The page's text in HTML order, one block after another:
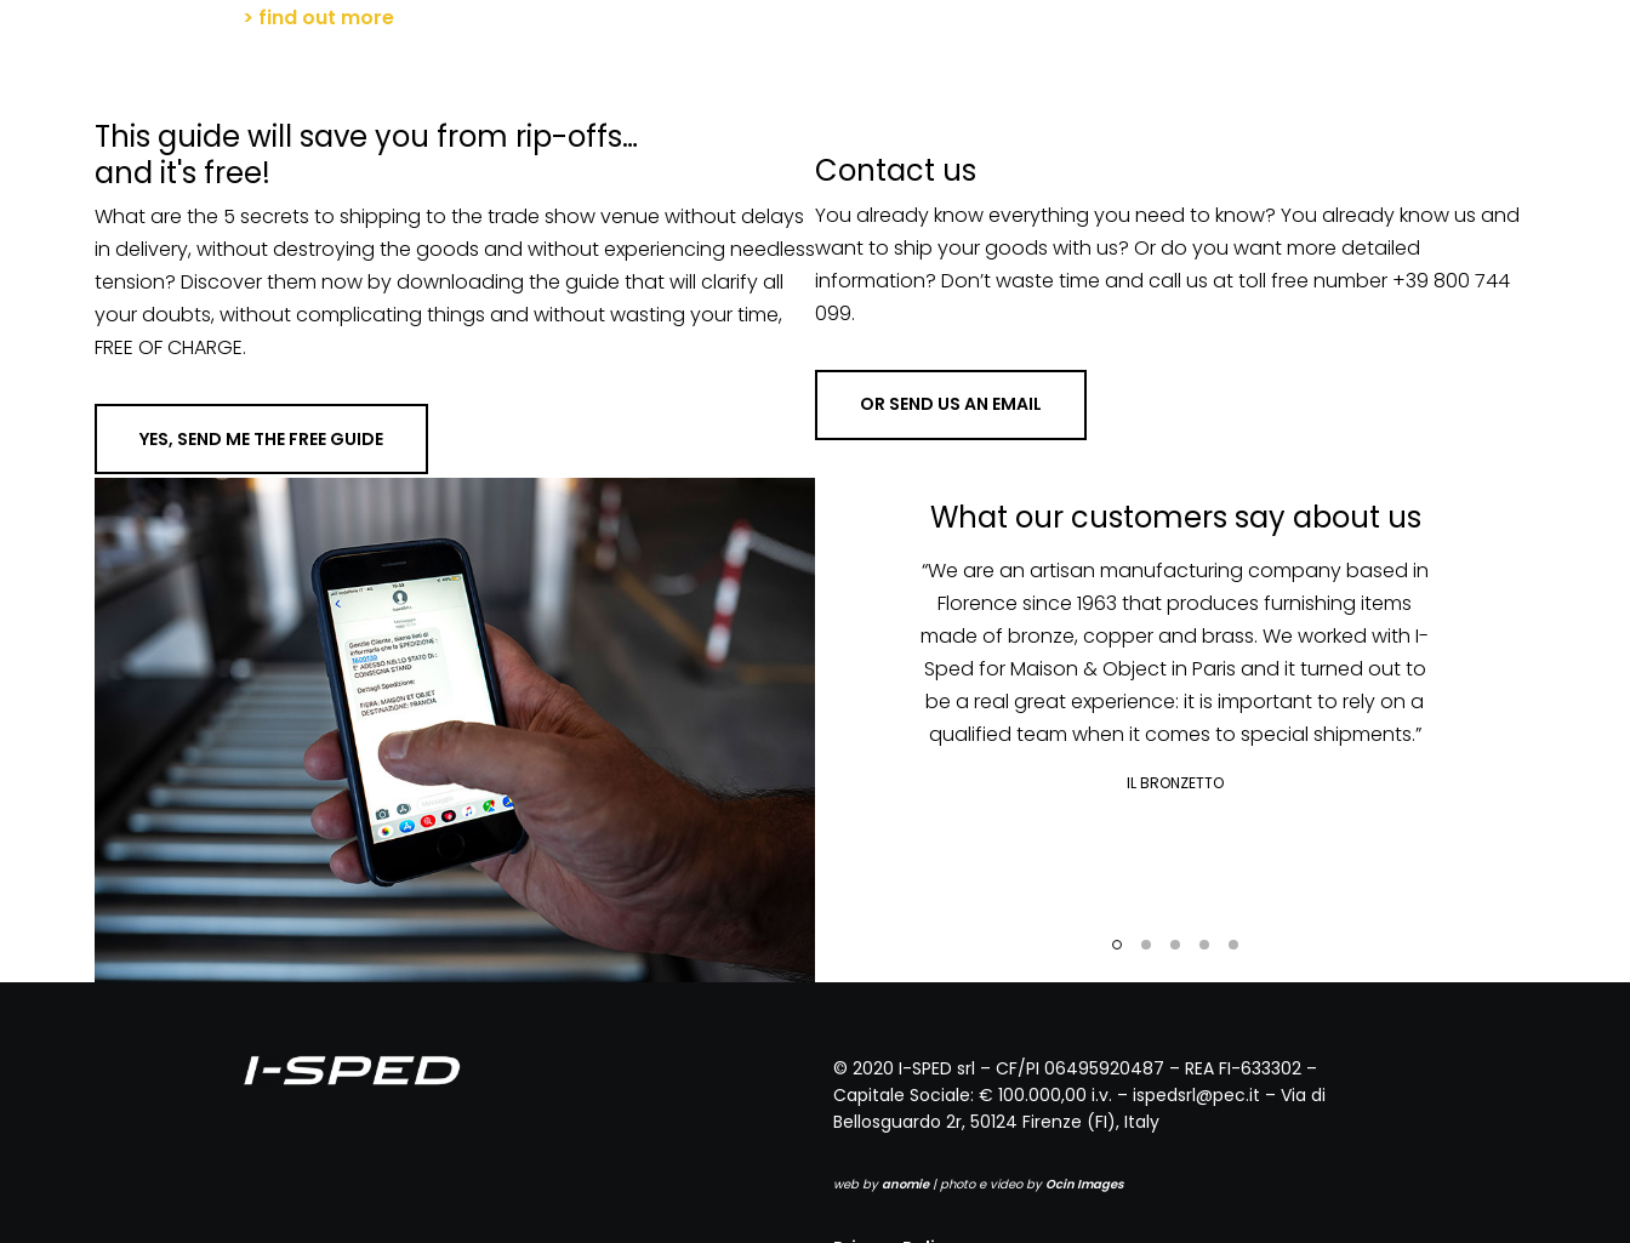
and it's free!
What are the 5 secrets to shipping to the trade show venue without delays
in delivery, without destroying the goods and without experiencing needless
tension? Discover them now by downloading the guide that will clarify all
your doubts, without complicating things and without wasting your time,
FREE OF CHARGE.
You already know everything you need to know? You already know us and
information? Don’t waste time and call us at toll free number +39 800 744
099.
“…A few years back, we had a problem with one of our
shipments to New York. We were setting up our stalls at
Premier Vision, when our goods were stopped at the
customs. Mr. Andrea did the impossible to have them
release. He and his team worked day and night to gain
some time and be ready for the trade. We love to work
with I-Sped and if for any reason, Mr. Andrea would
decide to cease his activity, we would be in serious
trouble”
MAGAZZINI MERCERIE- MARCO DEGL'INNOCENTI
“We are an artisan manufacturing company based in
made of bronze, copper and brass. We worked with I-
Sped for Maison & Object in Paris and it turned out to
be a real great experience: it is important to rely on a
qualified team when it comes to special shipments.”
IL BRONZETTO
Bellosguardo 2r, 50124 Firenze (FI), Italy
web byanomie| photo e video byOcin Images
Privacy Policy